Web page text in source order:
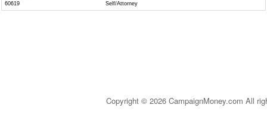
60619
Self/Attorney
Copyright © 2026 CampaignMoney.com All